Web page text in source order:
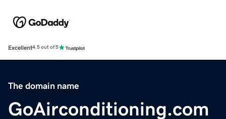
Excellent4.5 out of 5
The domain name
GoAirconditioning.com